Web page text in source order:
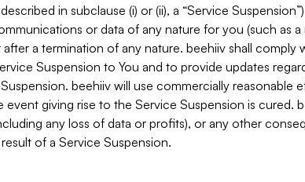
in subclause (i) or (ii), a “Service
or data of any nature for you (such as
a termination of any nature. beehiiv shall comply
Suspension to You and to provide updates
beehiiv will use commercially reasonable
giving rise to the Service Suspension is cured.
any loss of data or profits), or any other
of a Service Suspension.